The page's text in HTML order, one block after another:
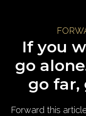
If you
go
go far,
Forward this